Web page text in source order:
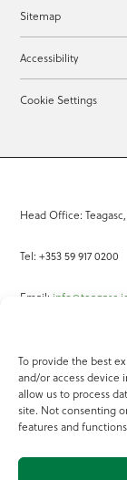
To provide the best
and/or access
allow us to process
site. Not consenting
features and
Sitemap
Accessibility
Cookie Settings
Head Office:
Tel: +353 59 917 0200
Email:
Online Services
Teagasc Registered
Terms of Use